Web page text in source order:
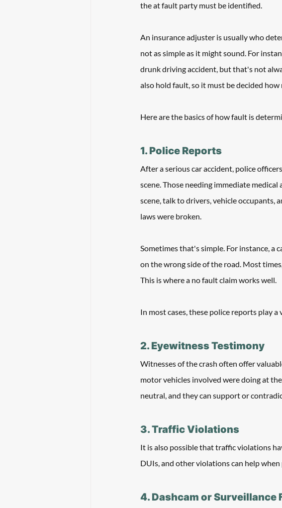
the at fault party must be identified.
An insurance adjuster is usually who
not as simple as it might sound. For
drunk driving accident, but that's not
also hold fault, so it must be decided
Here are the basics of how fault is
1. Police Reports
After a serious car accident, police
scene. Those needing immediate
scene, talk to drivers, vehicle occupants,
laws were broken.
Sometimes that's simple. For instance, a
on the wrong side of the road. Most
This is where a no fault claim works well.
In most cases, these police reports play
2. Eyewitness Testimony
Witnesses of the crash often offer
motor vehicles involved were doing at
neutral, and they can support or
3. Traffic Violations
It is also possible that traffic violations
DUIs, and other violations can help
4. Dashcam or Surveillance